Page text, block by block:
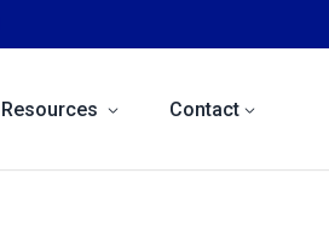
Resources Contact